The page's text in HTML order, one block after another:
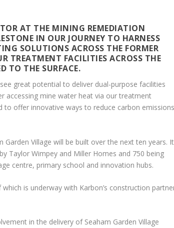
AT THE MINING REMEDIATION
IN OUR JOURNEY TO HARNESS
SOLUTIONS ACROSS THE FORMER
TREATMENT FACILITIES ACROSS THE
TO THE SURFACE.
great potential to deliver dual-purpose facilities
accessing mine water heat via our treatment
offer innovative ways to reduce carbon
Village will be built over the next ten years. It
Taylor Wimpey and Miller Homes and 750 being
centre, primary school and innovation hubs.
is underway with Karbon’s construction
in the delivery of Seaham Garden Village